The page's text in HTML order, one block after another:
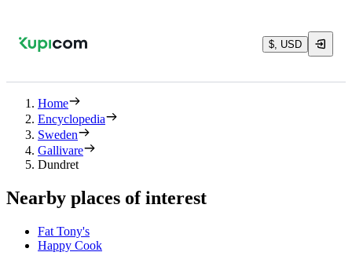
$, USD
Home
Encyclopedia
Sweden
Gallivare
Dundret
Nearby places of interest
Fat Tony's
Happy Cook